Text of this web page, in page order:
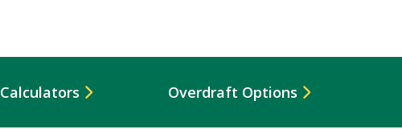
Calculators Overdraft Options